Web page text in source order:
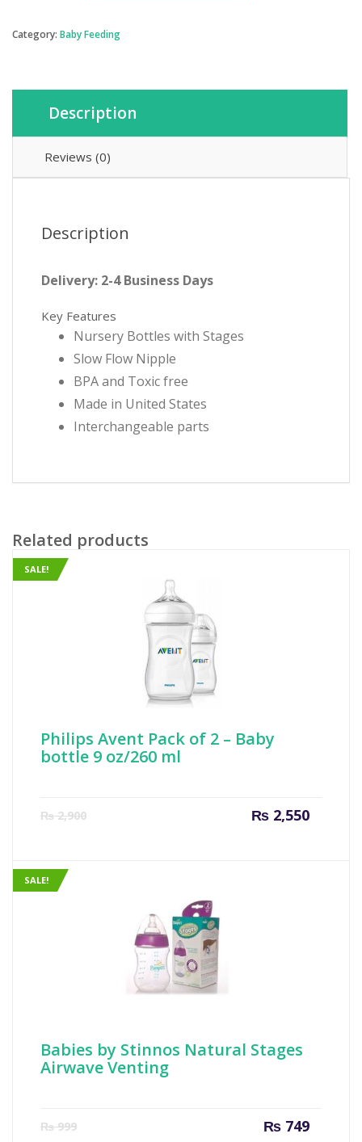
Bottles
Category: Baby Feeding
Description
Reviews (0)
Description
Delivery: 2-4 Business Days
Key Features
Nursery Bottles with Stages
Slow Flow Nipple
BPA and Toxic free
Made in United States
Interchangeable parts
Related products
SALE!
Philips Avent Pack of 2 – Baby
bottle 9 oz/260 ml
₨2,900 ₨2,550
Current
SALE!
Babies by Stinnos Natural Stages
Airwave Venting
₨999 ₨749
Current